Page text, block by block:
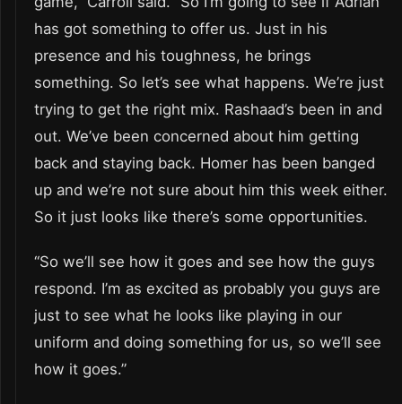
has got something to offer us. Just in his
presence and his toughness, he brings
something. So let’s see what happens. We’re just
trying to get the right mix. Rashaad’s been in and
out. We’ve been concerned about him getting
back and staying back. Homer has been banged
up and we’re not sure about him this week either.
So it just looks like there’s some opportunities.
“So we’ll see how it goes and see how the guys
respond. I’m as excited as probably you guys are
just to see what he looks like playing in our
uniform and doing something for us, so we’ll see
how it goes.”